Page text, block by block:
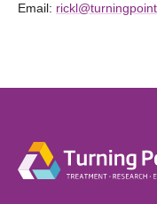
Email: